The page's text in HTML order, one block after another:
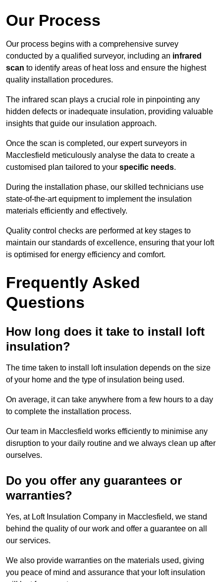
Our Process
Our process begins with a comprehensive survey
conducted by a qualified surveyor, including an infrared
scan to identify areas of heat loss and ensure the highest
quality installation procedures.
The infrared scan plays a crucial role in pinpointing any
hidden defects or inadequate insulation, providing valuable
insights that guide our insulation approach.
Once the scan is completed, our expert surveyors in
Macclesfield meticulously analyse the data to create a
customised plan tailored to your specific needs.
During the installation phase, our skilled technicians use
state-of-the-art equipment to implement the insulation
materials efficiently and effectively.
Quality control checks are performed at key stages to
maintain our standards of excellence, ensuring that your loft
is optimised for energy efficiency and comfort.
Frequently Asked
Questions
How long does it take to install loft
insulation?
The time taken to install loft insulation depends on the size
of your home and the type of insulation being used.
On average, it can take anywhere from a few hours to a day
to complete the installation process.
Our team in Macclesfield works efficiently to minimise any
disruption to your daily routine and we always clean up after
ourselves.
Do you offer any guarantees or
warranties?
Yes, at Loft Insulation Company in Macclesfield, we stand
behind the quality of our work and offer a guarantee on all
our services.
We also provide warranties on the materials used, giving
you peace of mind and assurance that your loft insulation